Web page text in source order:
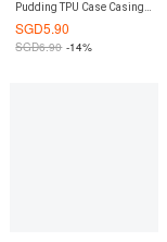
Pudding TPU Case Casing
Cover for Xiaomi Mi 5
SGD5.90
SGD6.90 -14%